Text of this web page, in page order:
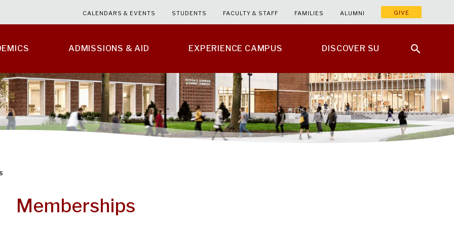
ADMISSIONS & AID EXPERIENCE CAMPUS DISCOVER SU
CALENDARS & EVENTS STUDENTS FACULTY & STAFF FAMILIES ALUMNI GIVE
Memberships